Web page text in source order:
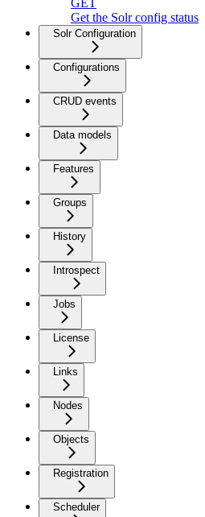
Get the Solr config status
Solr Configuration
Configurations
CRUD events
Data models
Features
Groups
History
Introspect
Jobs
License
Links
Nodes
Objects
Registration
Scheduler